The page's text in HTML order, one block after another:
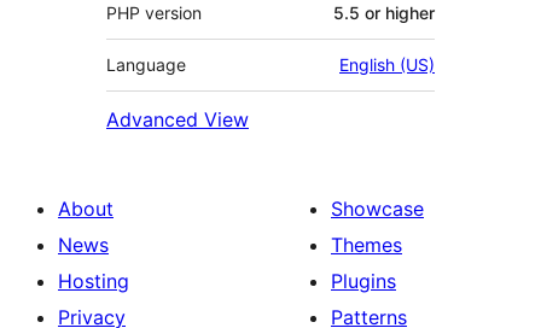
PHP version 5.5 or higher
Language English (US)
Advanced View
About
News
Hosting
Privacy
Showcase
Themes
Plugins
Patterns